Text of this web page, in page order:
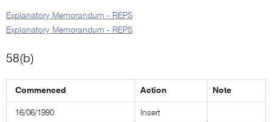
Explanatory Memorandum - REPS
Explanatory Memorandum - REPS
58(b)
Commenced Action Note
16/06/1990 Insert